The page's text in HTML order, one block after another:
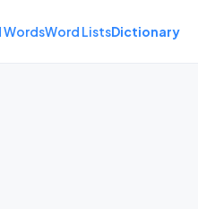
WordsWord ListsDictionary